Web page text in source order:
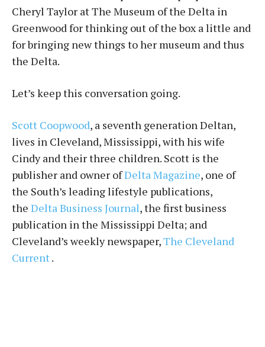
Cheryl Taylor at The Museum of the Delta in
Greenwood for thinking out of the box a little and
for bringing new things to her museum and thus
the Delta.
Let’s keep this conversation going.
Scott Coopwood, a seventh generation Deltan,
lives in Cleveland, Mississippi, with his wife
Cindy and their three children. Scott is the
publisher and owner ofDelta Magazine, one of
the South’s leading lifestyle publications,
the Delta Business Journal, the first business
publication in the Mississippi Delta; and
Cleveland’s weekly newspaper,The Cleveland
Current.